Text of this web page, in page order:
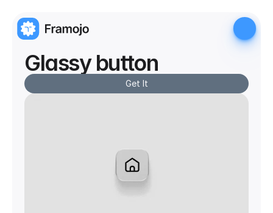
Glassy button
Get It